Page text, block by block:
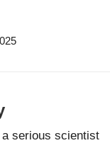
serious scientist